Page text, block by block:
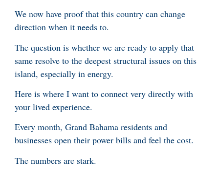
We now have proof that this country can change
direction when it needs to.
The question is whether we are ready to apply that
same resolve to the deepest structural issues on this
island, especially in energy.
Here is where I want to connect very directly with
your lived experience.
Every month, Grand Bahama residents and
businesses open their power bills and feel the cost.
The numbers are stark.